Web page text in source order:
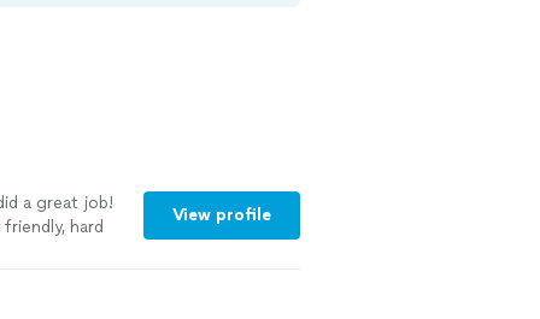
a great job!
hard
View profile